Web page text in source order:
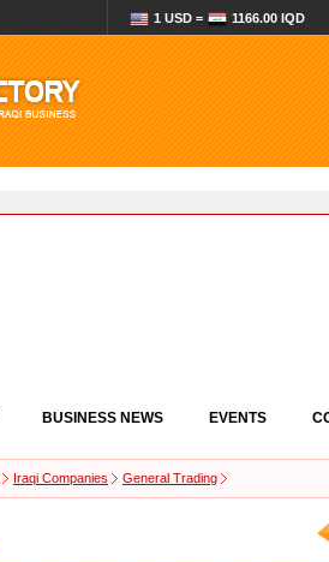
1 USD = 1166.00 IQD
BUSINESS NEWS EVENTS
Iraqi Companies General Trading